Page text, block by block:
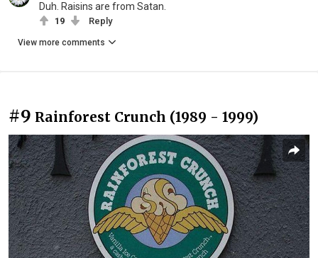
Duh. Raisins are from Satan.
19 Reply
View more comments
#9 Rainforest Crunch (1989 - 1999)